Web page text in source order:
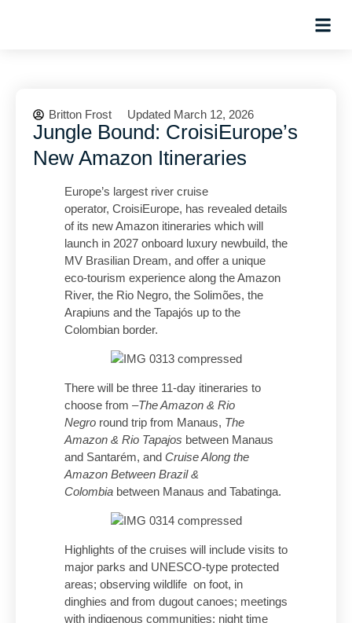
Britton Frost Updated March 12, 2026
Jungle Bound: CroisiEurope’s
New Amazon Itineraries
Europe’s largest river cruise
operator, CroisiEurope, has revealed details
of its new Amazon itineraries which will
launch in 2027 onboard luxury newbuild, the
MV Brasilian Dream, and offer a unique
eco-tourism experience along the Amazon
River, the Rio Negro, the Solimões, the
Arapiuns and the Tapajós up to the
Colombian border.
There will be three 11-day itineraries to
choose from –The Amazon & Rio
Negro round trip from Manaus, The
Amazon & Rio Tapajos between Manaus
and Santarém, and Cruise Along the
Amazon Between Brazil &
Colombia between Manaus and Tabatinga.
Highlights of the cruises will include visits to
major parks and UNESCO-type protected
areas; observing wildlife on foot, in
dinghies and from dugout canoes; meetings
with indigenous communities; night time